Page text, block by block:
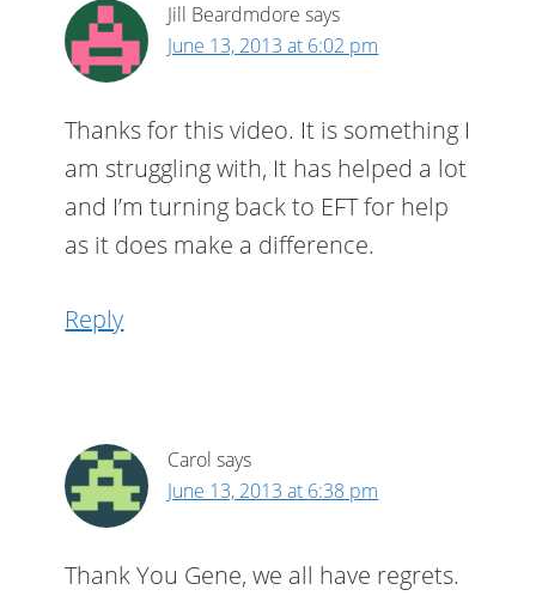
Jill Beardmdore says
June 13, 2013 at 6:02 pm
Thanks for this video. It is something I
am struggling with, It has helped a lot
and I’m turning back to EFT for help
as it does make a difference.
Reply
Carol says
June 13, 2013 at 6:38 pm
Thank You Gene, we all have regrets.